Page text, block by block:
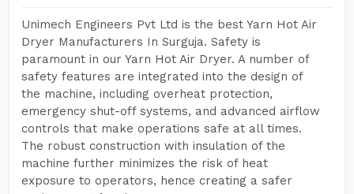
Unimech Engineers Pvt Ltd is the best Yarn Hot Air
Dryer Manufacturers In Surguja. Safety is
paramount in our Yarn Hot Air Dryer. A number of
safety features are integrated into the design of
the machine, including overheat protection,
emergency shut-off systems, and advanced airflow
controls that make operations safe at all times.
The robust construction with insulation of the
machine further minimizes the risk of heat
exposure to operators, hence creating a safer